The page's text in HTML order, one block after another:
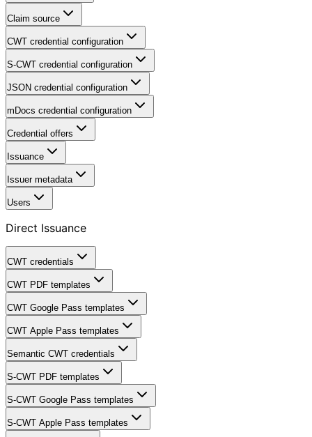
Claim source
CWT credential configuration
S-CWT credential configuration
JSON credential configuration
mDocs credential configuration
Credential offers
Issuance
Issuer metadata
Users
Direct Issuance
CWT credentials
CWT PDF templates
CWT Google Pass templates
CWT Apple Pass templates
Semantic CWT credentials
S-CWT PDF templates
S-CWT Google Pass templates
S-CWT Apple Pass templates